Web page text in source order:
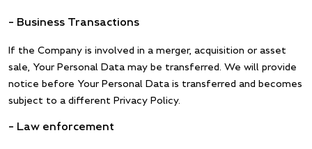
– Business Transactions
If the Company is involved in a merger, acquisition or asset
sale, Your Personal Data may be transferred. We will provide
notice before Your Personal Data is transferred and becomes
subject to a different Privacy Policy.
– Law enforcement